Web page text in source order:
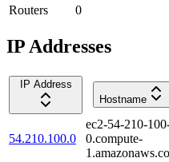
Routers
0
IP Addresses
IP Address
Hostname
54.210.100.0
ec2-54-210-
0.compute-